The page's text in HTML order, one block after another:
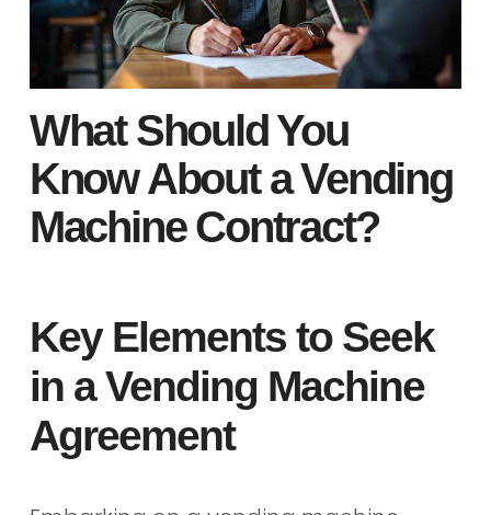
What Should You
Know About a Vending
Machine Contract?
Key Elements to Seek
in a Vending Machine
Agreement